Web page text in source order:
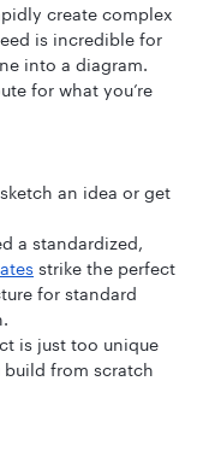
create complex
is incredible for
into a diagram.
for what you’re
an idea or get
a standardized,
strike the perfect
for standard
is just too unique
build from scratch